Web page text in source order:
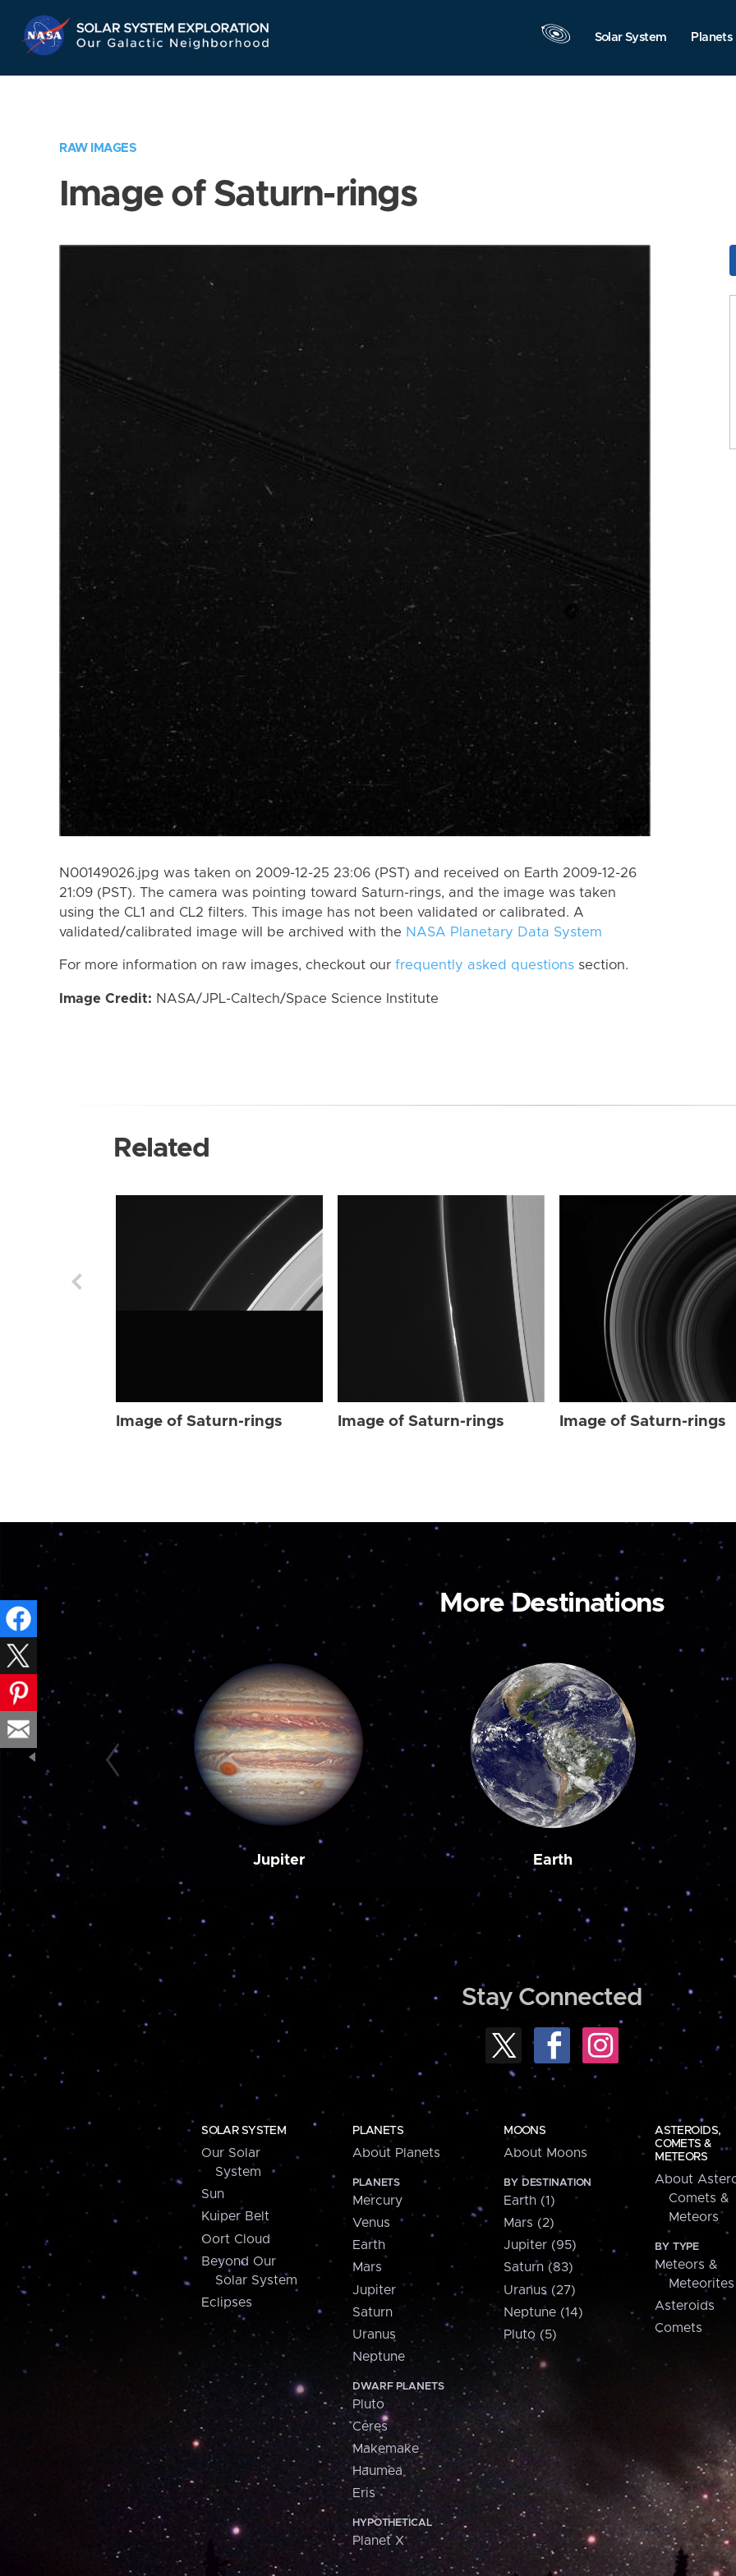
Navigation
Solar System Planets
RAW IMAGES
Image of Saturn-rings
N00149026.jpg was taken on 2009-12-25 23:06 (PST) and received on Earth 2009-12-26
21:09 (PST). The camera was pointing toward Saturn-rings, and the image was taken
using the CL1 and CL2 filters. This image has not been validated or calibrated. A
validated/calibrated image will be archived with the NASA Planetary Data System
For more information on raw images, checkout our frequently asked questions section.
Image Credit: NASA/JPL-Caltech/Space Science Institute
Related
Image of Saturn-rings Image of Saturn-rings Image of Saturn-rings
More Destinations
Jupiter Earth
Stay Connected
SOLAR SYSTEM
Our Solar
System
Sun
Kuiper Belt
Oort Cloud
Beyond Our
Solar System
Eclipses
PLANETS
About Planets
PLANETS
Mercury
Venus
Earth
Mars
Jupiter
Saturn
Uranus
Neptune
DWARF PLANETS
Pluto
Ceres
Makemake
Haumea
Eris
HYPOTHETICAL
Planet X
MOONS
About Moons
BY DESTINATION
Earth (1)
Mars (2)
Jupiter (95)
Saturn (83)
Uranus (27)
Neptune (14)
Pluto (5)
ASTEROIDS,
COMETS &
METEORS
About
Comets &
Meteors
BY TYPE
Meteors &
Meteorites
Asteroids
Comets